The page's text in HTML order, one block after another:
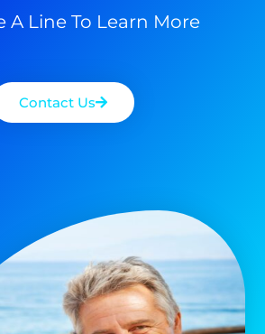
A Line To Learn More
Contact Us